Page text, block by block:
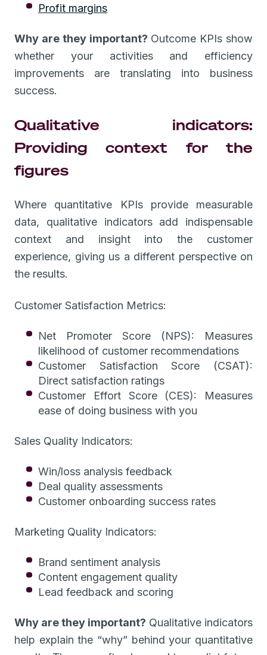
Profit margins
Why are they important? Outcome KPIs show
whether your activities and efficiency
improvements are translating into business
success.
Qualitative indicators:
Providing context for the
figures
Where quantitative KPIs provide measurable
data, qualitative indicators add indispensable
context and insight into the customer
experience, giving us a different perspective on
the results.
Customer Satisfaction Metrics:
Net Promoter Score (NPS): Measures
likelihood of customer recommendations
Customer Satisfaction Score (CSAT):
Direct satisfaction ratings
Customer Effort Score (CES): Measures
ease of doing business with you
Sales Quality Indicators:
Win/loss analysis feedback
Deal quality assessments
Customer onboarding success rates
Marketing Quality Indicators:
Brand sentiment analysis
Content engagement quality
Lead feedback and scoring
Why are they important? Qualitative indicators
help explain the “why” behind your quantitative